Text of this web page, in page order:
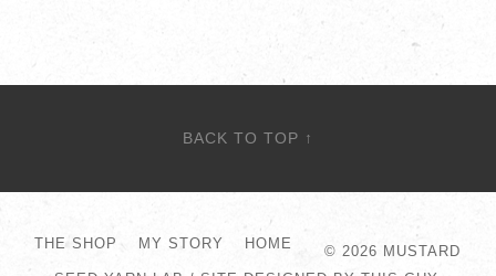
BACK TO TOP ↑
THE SHOP MY STORY HOME © 2026 MUSTARD